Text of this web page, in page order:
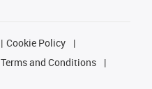
Cookie Policy
Terms and Conditions